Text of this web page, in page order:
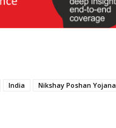
India Nikshay Poshan Yojana